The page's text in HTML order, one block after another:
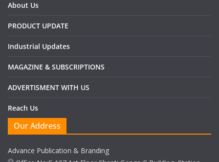
About Us
PRODUCT UPDATE
Industrial Updates
MAGAZINE & SUBSCRIPTIONS
ADVERTISMENT WITH US
Reach Us
Our Address
Advance Publication & Branding